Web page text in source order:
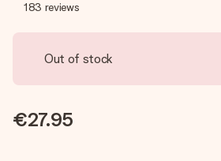
183 reviews
Out of stock
€27.95